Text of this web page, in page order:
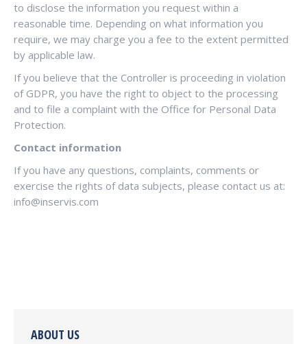
to disclose the information you request within a
reasonable time. Depending on what information you
require, we may charge you a fee to the extent permitted
by applicable law.
If you believe that the Controller is proceeding in violation
of GDPR, you have the right to object to the processing
and to file a complaint with the Office for Personal Data
Protection.
Contact information
If you have any questions, complaints, comments or
exercise the rights of data subjects, please contact us at:
info@inservis.com
ABOUT US